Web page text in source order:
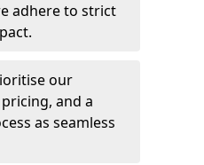
adhere to strict
our
and a
as seamless